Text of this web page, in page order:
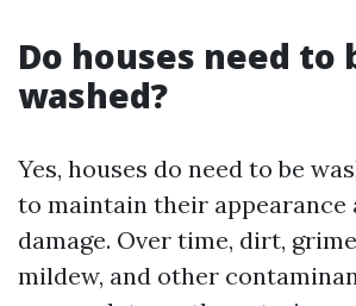
Do houses need to
washed?
Yes, houses do need to be
to maintain their appearance
damage. Over time, dirt,
mildew, and other